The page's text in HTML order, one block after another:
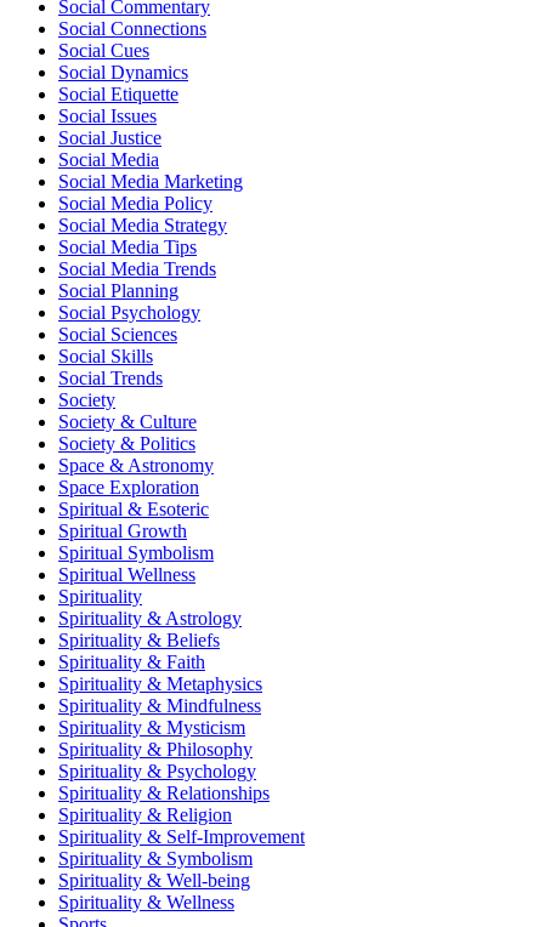
Social Commentary
Social Connections
Social Cues
Social Dynamics
Social Etiquette
Social Issues
Social Justice
Social Media
Social Media Marketing
Social Media Policy
Social Media Strategy
Social Media Tips
Social Media Trends
Social Planning
Social Psychology
Social Sciences
Social Skills
Social Trends
Society
Society & Culture
Society & Politics
Space & Astronomy
Space Exploration
Spiritual & Esoteric
Spiritual Growth
Spiritual Symbolism
Spiritual Wellness
Spirituality
Spirituality & Astrology
Spirituality & Beliefs
Spirituality & Faith
Spirituality & Metaphysics
Spirituality & Mindfulness
Spirituality & Mysticism
Spirituality & Philosophy
Spirituality & Psychology
Spirituality & Relationships
Spirituality & Religion
Spirituality & Self-Improvement
Spirituality & Symbolism
Spirituality & Well-being
Spirituality & Wellness